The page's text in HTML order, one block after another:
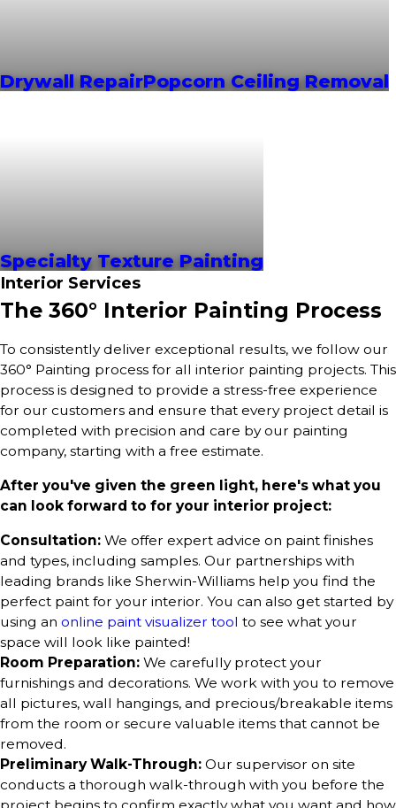
Drywall RepairPopcorn Ceiling Removal
Specialty Texture Painting
Interior Services
The 360° Interior Painting Process
To consistently deliver exceptional results, we follow our
360° Painting process for all interior painting projects. This
process is designed to provide a stress-free experience
for our customers and ensure that every project detail is
completed with precision and care by our painting
company, starting with a free estimate.
After you've given the green light, here's what you
can look forward to for your interior project:
Consultation: We offer expert advice on paint finishes
and types, including samples. Our partnerships with
leading brands like Sherwin-Williams help you find the
perfect paint for your interior. You can also get started by
using an online paint visualizer tool to see what your
space will look like painted!
Room Preparation: We carefully protect your
furnishings and decorations. We work with you to remove
all pictures, wall hangings, and precious/breakable items
from the room or secure valuable items that cannot be
removed.
Preliminary Walk-Through: Our supervisor on site
conducts a thorough walk-through with you before the
project begins to confirm exactly what you want and how